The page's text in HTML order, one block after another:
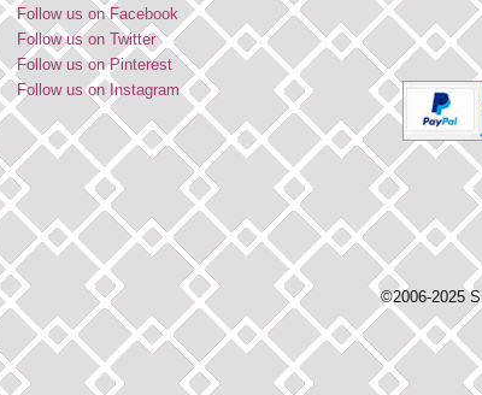
Follow us on Facebook
Follow us on Twitter
Follow us on Pinterest
Follow us on Instagram
©2006-2025